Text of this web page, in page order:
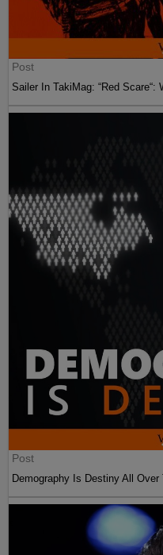
Post
Sailer In TakiMag: “Red
Post
Demography Is Destiny All Over